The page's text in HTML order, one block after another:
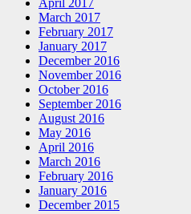
April 2017
March 2017
February 2017
January 2017
December 2016
November 2016
October 2016
September 2016
August 2016
May 2016
April 2016
March 2016
February 2016
January 2016
December 2015